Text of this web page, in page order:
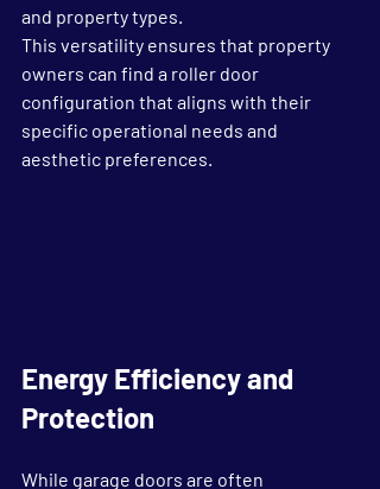
and property types.
This versatility ensures that property
owners can find a roller door
configuration that aligns with their
specific operational needs and
aesthetic preferences.
Energy Efficiency and
Protection
While garage doors are often